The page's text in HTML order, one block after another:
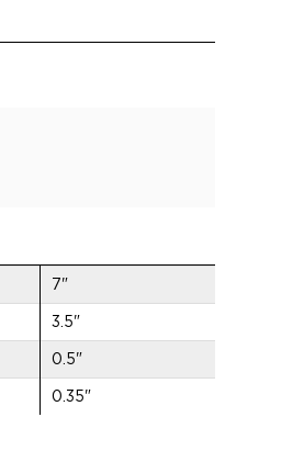
7"
3.5"
0.5"
0.35"